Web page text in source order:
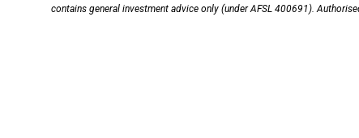
contains general investment advice only (under AFSL 400691).